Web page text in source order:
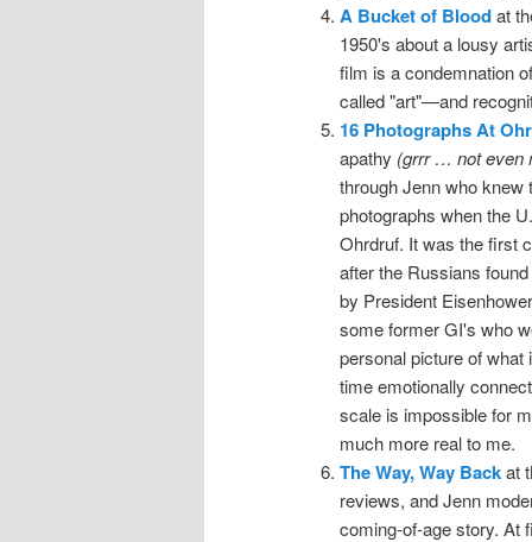
A Bucket of Bloodat
1950's about a lousy
film is a condemnation
called "art"—and
16 Photographs At
apathy (grrr … not even
through Jenn who
photographs when the
Ohrdruf. It was the first
after the Russians
by President
some former GI's who
personal picture of
time emotionally
scale is impossible for
much more real to me.
The Way, Way Backat
reviews, and Jenn
coming-of-age story. At